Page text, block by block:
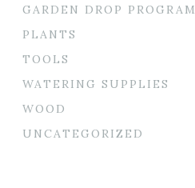
GARDEN DROP PROGRAM
PLANTS
TOOLS
WATERING SUPPLIES
WOOD
UNCATEGORIZED